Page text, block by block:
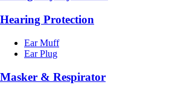
Hearing Protection
Ear Muff
Ear Plug
Masker & Respirator